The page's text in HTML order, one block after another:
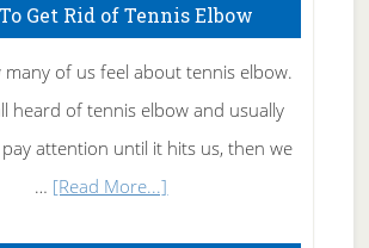
Get Rid of Tennis Elbow
many of us feel about tennis elbow.
heard of tennis elbow and usually
attention until it hits us, then we
… [Read More...]